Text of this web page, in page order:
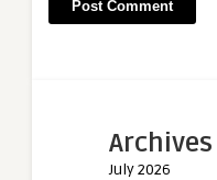
Archives
July 2026